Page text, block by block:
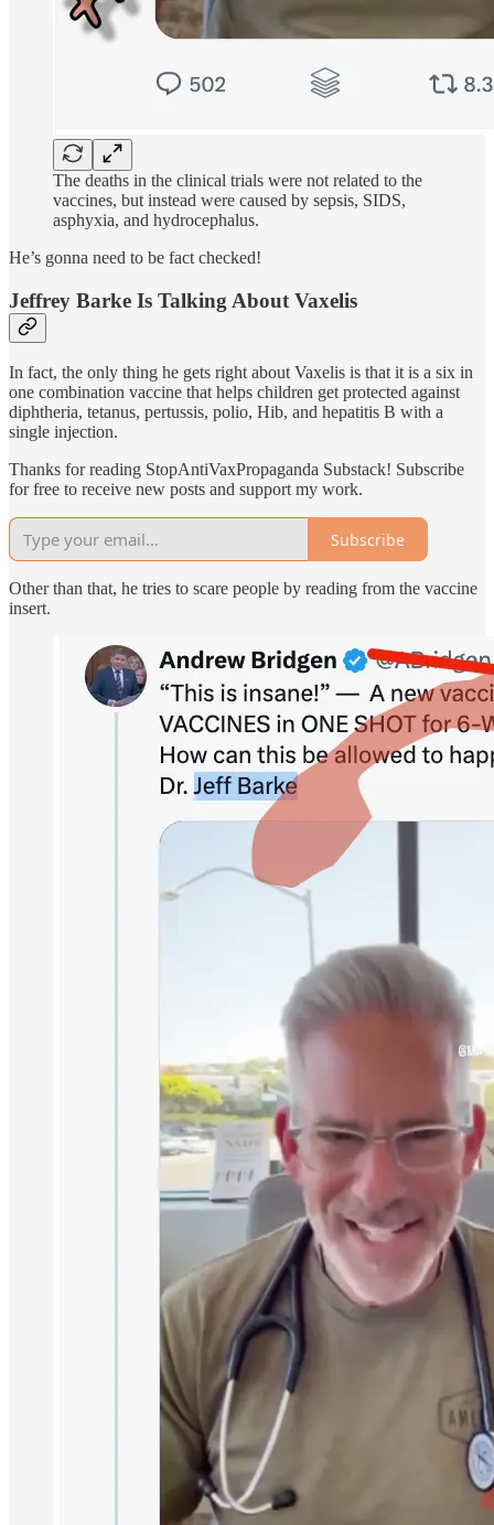
The deaths in the clinical trials were not related to the
vaccines, but instead were caused by sepsis, SIDS,
asphyxia, and hydrocephalus.
He’s gonna need to be fact checked!
Jeffrey Barke Is Talking About Vaxelis
In fact, the only thing he gets right about Vaxelis is that it is a six in
one combination vaccine that helps children get protected against
diphtheria, tetanus, pertussis, polio, Hib, and hepatitis B with a
single injection.
Thanks for reading StopAntiVaxPropaganda Substack! Subscribe
for free to receive new posts and support my work.
Subscribe
Other than that, he tries to scare people by reading from the vaccine
insert.